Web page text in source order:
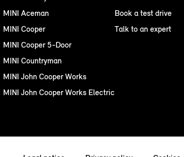
MINI Aceman
MINI Cooper
MINI Cooper 5-Door
MINI Countryman
MINI John Cooper Works
MINI John Cooper Works Electric
Book a test drive
Talk to an expert